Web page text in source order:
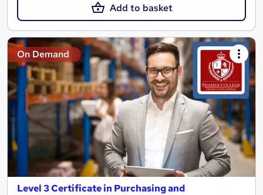
Add to basket
On Demand
Level 3 Certificate in Purchasing and